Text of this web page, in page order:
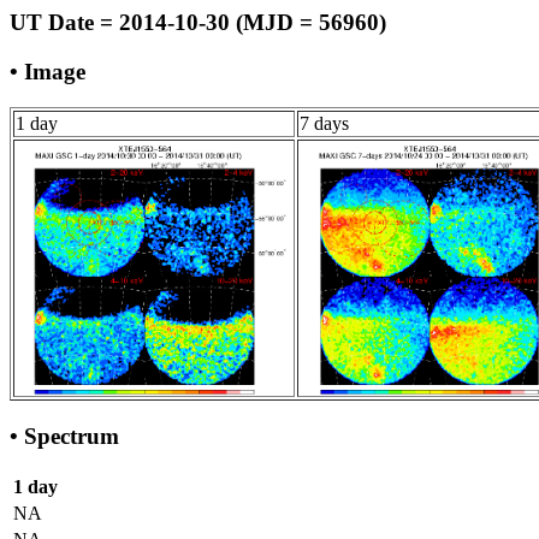
UT Date = 2014-10-30 (MJD = 56960)
• Image
1 day 7 days
• Spectrum
1 day
NA